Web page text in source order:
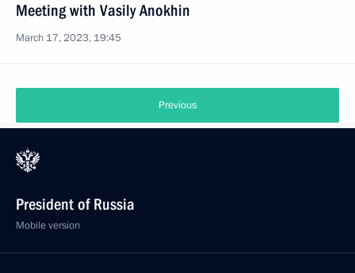
Meeting with Vasily Anokhin
March 17, 2023, 19:45
Previous
President of Russia
Mobile version